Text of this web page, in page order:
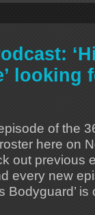
looking
of the
here on
out previous
every new
Bodyguard’ is